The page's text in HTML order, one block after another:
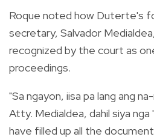
Roque noted how Duterte's
secretary, Salvador
recognized by the court as
proceedings.
"Sa ngayon, iisa pa lang ang
Atty. Medialdea, dahil siya nga
have filled up all the